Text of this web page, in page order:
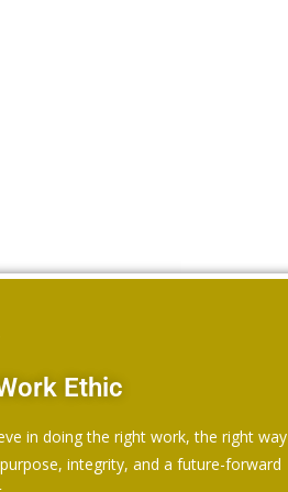
Ethic
in doing the right work, the right way
integrity, and a future-forward